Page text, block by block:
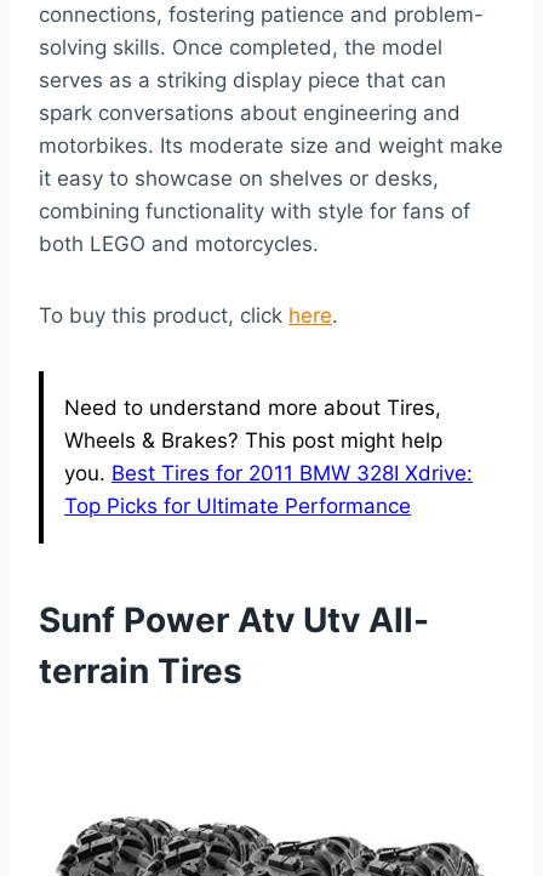
connections, fostering patience and problem-
solving skills. Once completed, the model
serves as a striking display piece that can
spark conversations about engineering and
motorbikes. Its moderate size and weight make
it easy to showcase on shelves or desks,
combining functionality with style for fans of
both LEGO and motorcycles.
To buy this product, click here.
Need to understand more about Tires,
Wheels & Brakes? This post might help
you. Best Tires for 2011 BMW 328I Xdrive:
Top Picks for Ultimate Performance
Sunf Power Atv Utv All-
terrain Tires